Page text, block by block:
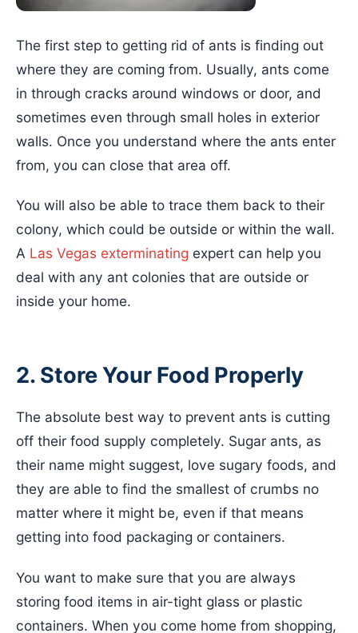
The first step to getting rid of ants is finding out
where they are coming from. Usually, ants come
in through cracks around windows or door, and
sometimes even through small holes in exterior
walls. Once you understand where the ants enter
from, you can close that area off.
You will also be able to trace them back to their
colony, which could be outside or within the wall.
A Las Vegas exterminating expert can help you
deal with any ant colonies that are outside or
inside your home.
2. Store Your Food Properly
The absolute best way to prevent ants is cutting
off their food supply completely. Sugar ants, as
their name might suggest, love sugary foods, and
they are able to find the smallest of crumbs no
matter where it might be, even if that means
getting into food packaging or containers.
You want to make sure that you are always
storing food items in air-tight glass or plastic
containers. When you come home from shopping,